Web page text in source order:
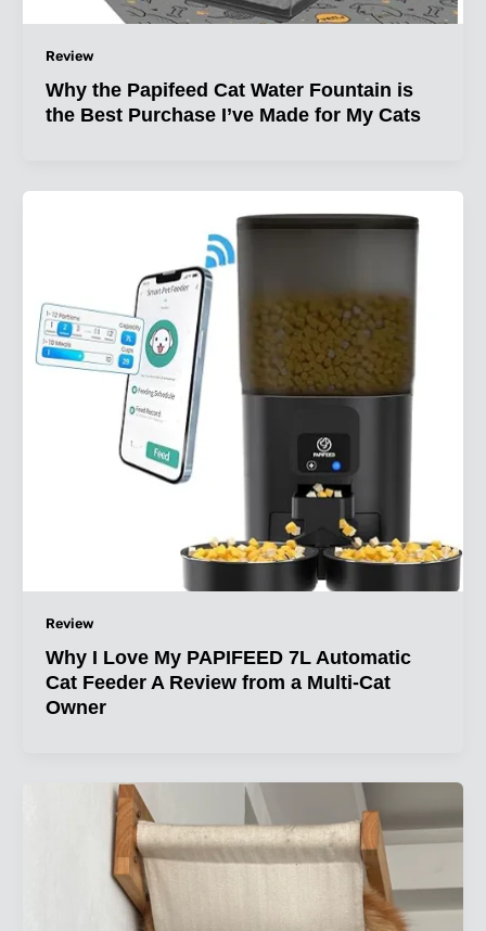
Review
Why the Papifeed Cat Water Fountain is
the Best Purchase I’ve Made for My Cats
Review
Why I Love My PAPIFEED 7L Automatic
Cat Feeder A Review from a Multi-Cat
Owner